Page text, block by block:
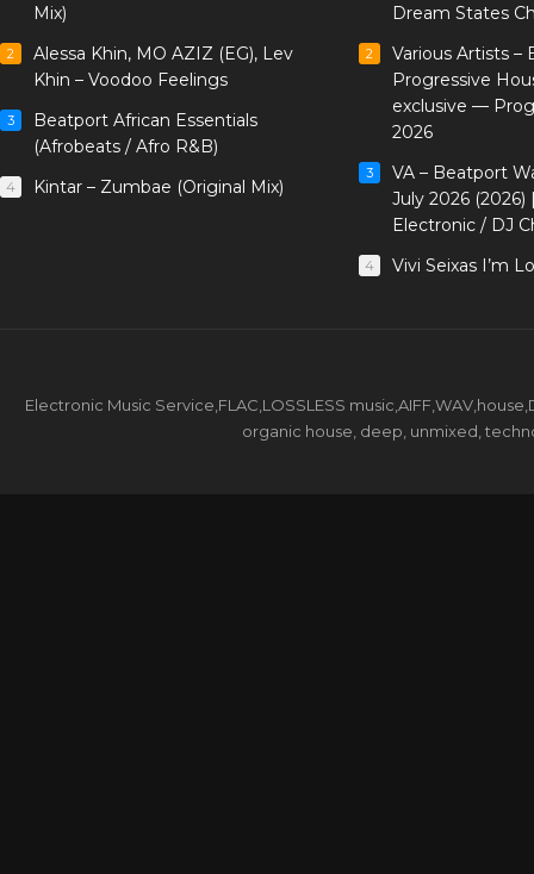
Mix)
2
Alessa Khin, MO AZIZ (EG), Lev
Khin – Voodoo Feelings
3
Beatport African Essentials
(Afrobeats / Afro R&B)
4 Kintar – Zumbae (Original Mix)
Dream States
2
Various Artists –
Progressive
exclusive —
2026
3
VA – Beatport
July 2026
Electronic / DJ
4 Vivi Seixas I’m
Electronic Music Service,FLAC,LOSSLESS
organic house, deep, unmixed,